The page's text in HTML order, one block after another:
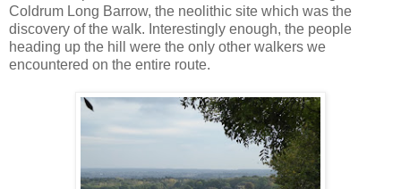
Coldrum Long Barrow, the neolithic site which was the
discovery of the walk. Interestingly enough, the people
heading up the hill were the only other walkers we
encountered on the entire route.